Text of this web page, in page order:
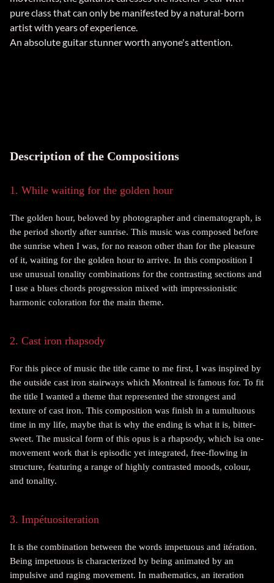
pure class that can only be manifested by a natural-born
artist with years of experience.
An absolute guitar stunner worth anyone's attention.
Description of the Compositions
1. While waiting for the golden hour
The golden hour, beloved by photographer and cinematograph, is
the period shortly after sunrise. This music was composed before
the sunrise when I was, for no reason other than for the pleasure
of it, waiting for the golden hour to arrive. In this composition I
use unusual tonality combinations for the contrasting sections and
I use a blues chords progression mixed with impressionistic
harmonic coloration for the main theme.
2. Cast iron rhapsody
For this piece of music the title came to me first, I was inspired by
the outside cast iron stairways which Montreal is famous for. To fit
the title I wanted a theme that represented the strongest and
texture of cast iron. This composition was finish in a tumultuous
time in my life, maybe that is why the ending is what it is, bitter-
sweet. The musical form of this opus is a rhapsody, which isa one-
movement work that is episodic yet integrated, free-flowing in
structure, featuring a range of highly contrasted moods, colour,
and tonality.
3. Impétuositeration
It is the combination between the words impetuous and itération.
Being impetuous is characterized by being animated by an
impulsive and raging movement. In mathematics, an iteration